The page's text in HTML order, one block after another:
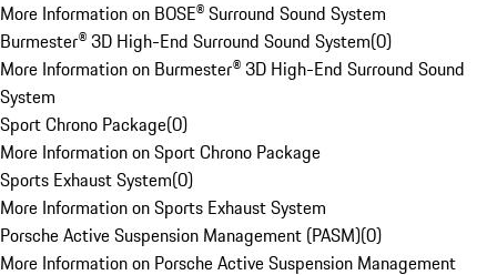
More Information on BOSE® Surround Sound System
Burmester® 3D High-End Surround Sound System(0)
More Information on Burmester® 3D High-End Surround Sound
System
Sport Chrono Package(0)
More Information on Sport Chrono Package
Sports Exhaust System(0)
More Information on Sports Exhaust System
Porsche Active Suspension Management (PASM)(0)
More Information on Porsche Active Suspension Management